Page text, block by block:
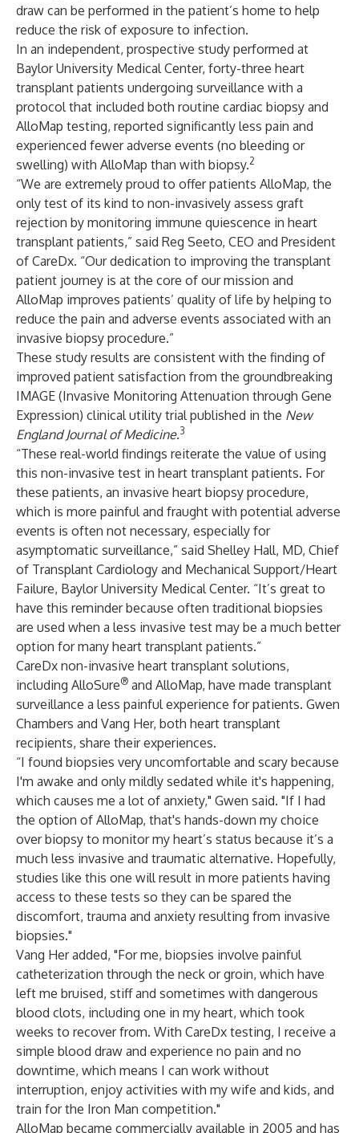
draw can be performed in the patient’s home to help
reduce the risk of exposure to infection.
In an independent, prospective study performed at
Baylor University Medical Center, forty-three heart
transplant patients undergoing surveillance with a
protocol that included both routine cardiac biopsy and
AlloMap testing, reported significantly less pain and
experienced fewer adverse events (no bleeding or
swelling) with AlloMap than with biopsy.2
“We are extremely proud to offer patients AlloMap, the
only test of its kind to non-invasively assess graft
rejection by monitoring immune quiescence in heart
transplant patients,” said Reg Seeto, CEO and President
of CareDx. “Our dedication to improving the transplant
patient journey is at the core of our mission and
AlloMap improves patients’ quality of life by helping to
reduce the pain and adverse events associated with an
invasive biopsy procedure.”
These study results are consistent with the finding of
improved patient satisfaction from the groundbreaking
IMAGE (Invasive Monitoring Attenuation through Gene
Expression) clinical utility trial published in the New
England Journal of Medicine.3
“These real-world findings reiterate the value of using
this non-invasive test in heart transplant patients. For
these patients, an invasive heart biopsy procedure,
which is more painful and fraught with potential adverse
events is often not necessary, especially for
asymptomatic surveillance,” said Shelley Hall, MD, Chief
of Transplant Cardiology and Mechanical Support/Heart
Failure, Baylor University Medical Center. “It’s great to
have this reminder because often traditional biopsies
are used when a less invasive test may be a much better
option for many heart transplant patients.”
CareDx non-invasive heart transplant solutions,
including AlloSure® and AlloMap, have made transplant
surveillance a less painful experience for patients. Gwen
Chambers and Vang Her, both heart transplant
recipients, share their experiences.
“I found biopsies very uncomfortable and scary because
I'm awake and only mildly sedated while it's happening,
which causes me a lot of anxiety," Gwen said. "If I had
the option of AlloMap, that's hands-down my choice
over biopsy to monitor my heart’s status because it’s a
much less invasive and traumatic alternative. Hopefully,
studies like this one will result in more patients having
access to these tests so they can be spared the
discomfort, trauma and anxiety resulting from invasive
biopsies."
Vang Her added, "For me, biopsies involve painful
catheterization through the neck or groin, which have
left me bruised, stiff and sometimes with dangerous
blood clots, including one in my heart, which took
weeks to recover from. With CareDx testing, I receive a
simple blood draw and experience no pain and no
downtime, which means I can work without
interruption, enjoy activities with my wife and kids, and
train for the Iron Man competition."
AlloMap became commercially available in 2005 and has